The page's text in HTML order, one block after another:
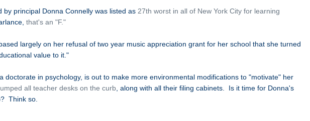
by principal Donna Connelly was listed as 27th worst in all of New York City for learning
that's an "F."
largely on her refusal of two year music appreciation grant for her school that she turned
value to it."
doctorate in psychology, is out to make more environmental modifications to "motivate" her
all teacher desks on the curb , along with all their filing cabinets. Is it time for Donna's
Think so.